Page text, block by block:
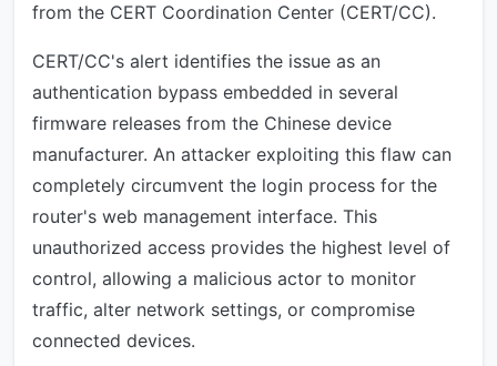
from the CERT Coordination Center (CERT/CC).
CERT/CC's alert identifies the issue as an
authentication bypass embedded in several
firmware releases from the Chinese device
manufacturer. An attacker exploiting this flaw can
completely circumvent the login process for the
router's web management interface. This
unauthorized access provides the highest level of
control, allowing a malicious actor to monitor
traffic, alter network settings, or compromise
connected devices.